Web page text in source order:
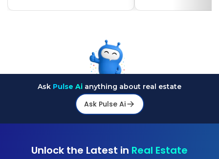
Ask Pulse Ai anything about real estate
Ask Pulse Ai
Unlock the Latest in Real Estate